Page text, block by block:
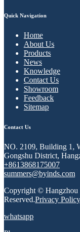
Quick Navigation
Home
About Us
Products
News
Knowledge
Contact Us
Showroom
Feedback
Sitemap
Contact Us
NO. 2109, Building 1,
Gongshu District,
+8613868175007
summers@byinds.com
Copyright ©
Reserved.Privacy Policy
whatsapp